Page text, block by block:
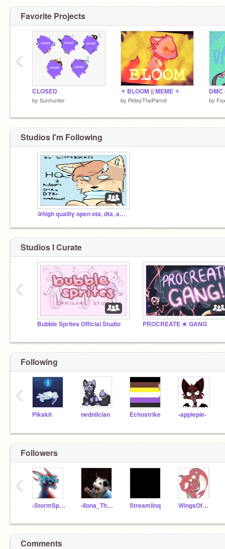
Favorite Projects
CLOSED
by Sunhunter
✧ BLOOM || MEME ✧
by PeteyTheParrot by
‹
Studios I'm Following
✰high quality open ota, dta, and more!✰
Studios I Curate
Bubble Sprites Official Studio PROCREATE ★ GANG
‹
Following
Pikakit nednilclan Echostrike -applepie-
‹
Followers
-StormSpirit- -Ilona_The_Manokit- Streamiinq WingsOfMud
‹
Comments